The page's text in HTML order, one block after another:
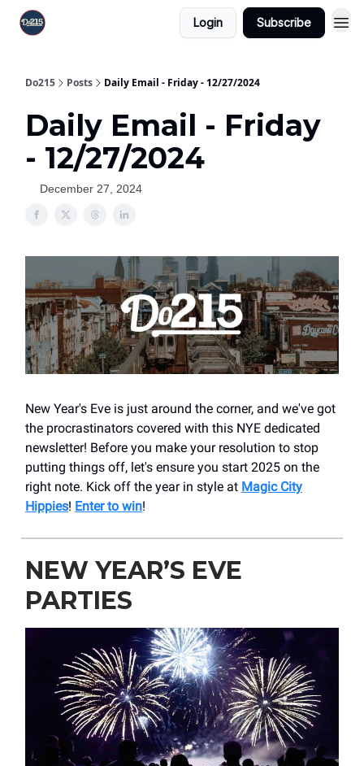
Login Subscribe
Do215 Posts Daily Email - Friday - 12/27/2024
Daily Email - Friday
- 12/27/2024
December 27, 2024
New Year's Eve is just around the corner, and we've got
the procrastinators covered with this NYE dedicated
newsletter! Before you make your resolution to stop
putting things off, let's ensure you start 2025 on the
right note. Kick off the year in style at Magic City
Hippies! Enter to win!
NEW YEAR’S EVE
PARTIES